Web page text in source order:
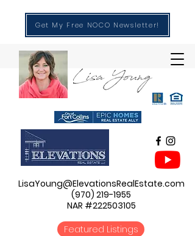
LisaYoung@ElevationsRealEstate.com
(970) 219-1955
NAR #222503105
Featured Listings
Get My Free NOCO Newsletter!